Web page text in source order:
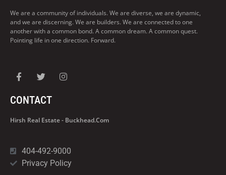
We are a community of individuals. We are diverse, we are dynamic,
and we are discerning. We are builders. We are connected to one
another with a common bond. A common dream. A common quest.
Pointing life in one direction. Forward.
CONTACT
Hirsh Real Estate - Buckhead.com
404-492-9000
Privacy Policy